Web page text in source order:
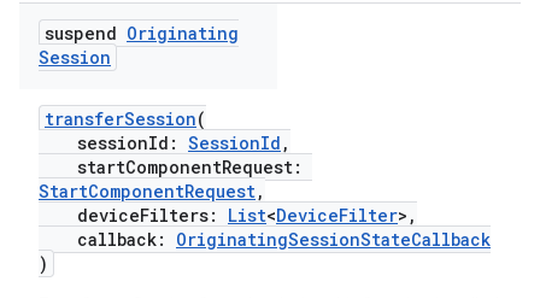
suspend Originating
Session
transferSession(
sessionId: SessionId ,
startComponentRequest:
StartComponentRequest,
deviceFilters: List<DeviceFilter>,
callback: OriginatingSessionStateCallback
)